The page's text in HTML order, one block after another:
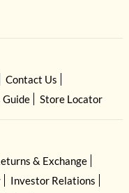
Contact Us
Guide Store Locator
& Exchange
Investor Relations